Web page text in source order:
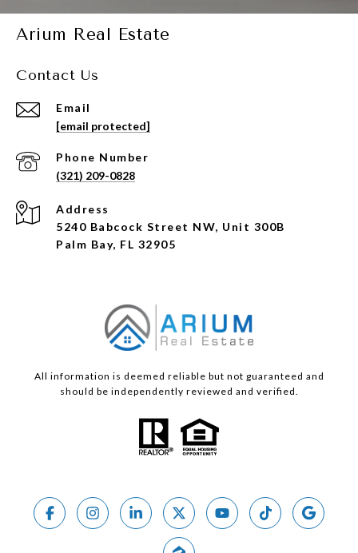
Arium Real Estate
Contact Us
Email
[email protected]
Phone Number
(321) 209-0828
Address
5240 Babcock Street NW, Unit 300B
Palm Bay, FL 32905
All information is deemed reliable but not guaranteed and
should be independently reviewed and verified.